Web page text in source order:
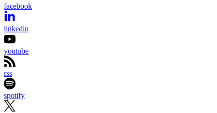
facebook
linkedin
youtube
rss
spotify